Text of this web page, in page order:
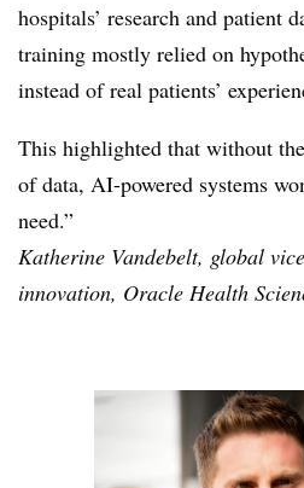
hospitals’ research and patient
training mostly relied on
instead of real patients’
This highlighted that without
of data, AI-powered systems
need.”
Katherine Vandebelt, global
innovation, Oracle Health